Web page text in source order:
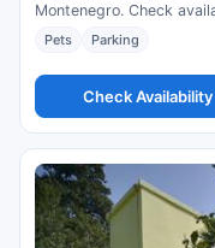
Montenegro. Check
Pets Parking
Check Availability